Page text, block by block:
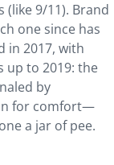
9/11). Brand
one since has
in 2017, with
up to 2019: the
by
for comfort—
a jar of pee.